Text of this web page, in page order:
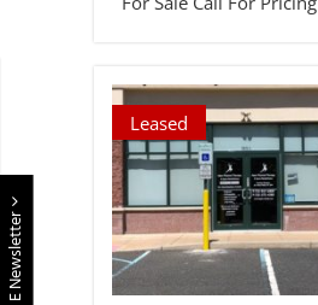
E Newsletter
Leased